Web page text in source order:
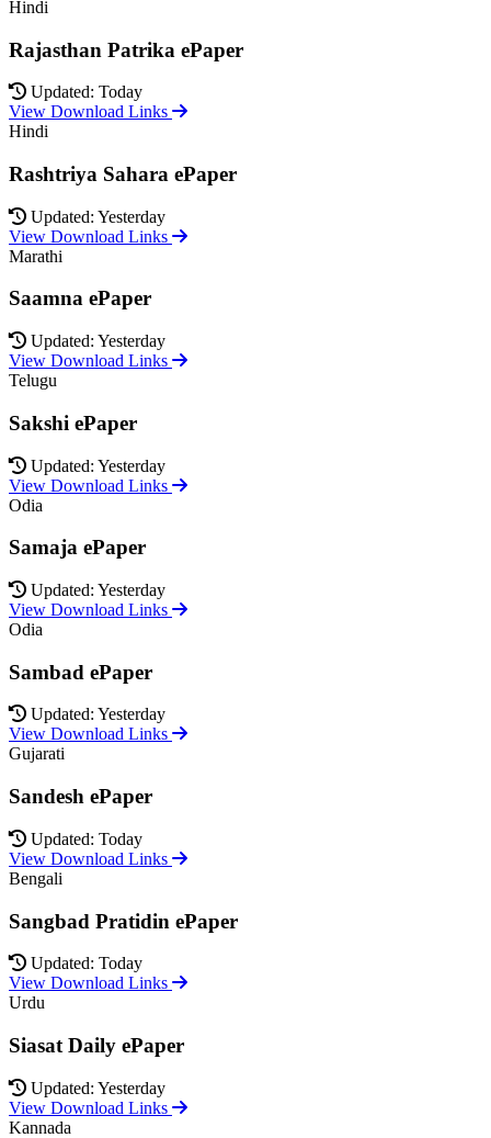
Hindi
Rajasthan Patrika ePaper
Updated: Today
View Download Links
Hindi
Rashtriya Sahara ePaper
Updated: Yesterday
View Download Links
Marathi
Saamna ePaper
Updated: Yesterday
View Download Links
Telugu
Sakshi ePaper
Updated: Yesterday
View Download Links
Odia
Samaja ePaper
Updated: Yesterday
View Download Links
Odia
Sambad ePaper
Updated: Yesterday
View Download Links
Gujarati
Sandesh ePaper
Updated: Today
View Download Links
Bengali
Sangbad Pratidin ePaper
Updated: Today
View Download Links
Urdu
Siasat Daily ePaper
Updated: Yesterday
View Download Links
Kannada